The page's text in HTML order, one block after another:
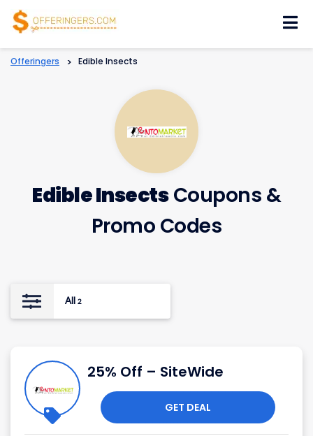
Offeringers > Edible Insects
Edible InsectsCoupons &
Promo Codes
All 2
25% Off – SiteWide
GET DEAL